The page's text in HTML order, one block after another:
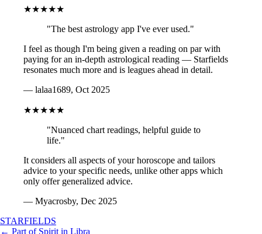
★★★★★
"The best astrology app I've ever used."
I feel as though I'm being given a reading on par with
paying for an in-depth astrological reading — Starfields
resonates much more and is leagues ahead in detail.
— lalaa1689, Oct 2025
★★★★★
"Nuanced chart readings, helpful guide to
life."
It considers all aspects of your horoscope and tailors
advice to your specific needs, unlike other apps which
only offer generalized advice.
— Myacrosby, Dec 2025
STARFIELDS
← Part of Spirit in Libra